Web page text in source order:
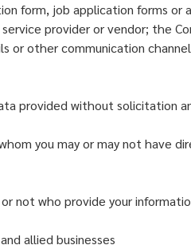
form, job application forms
provider or vendor; the
other communication
provided without solicitation
you may or may not have
not who provide your
allied businesses